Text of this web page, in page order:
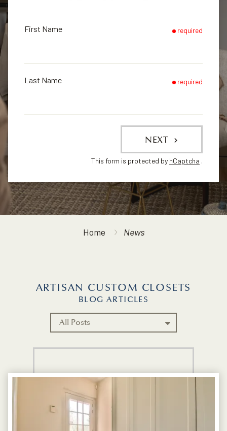
First Name required
Last Name required
NEXT
This form is protected by hCaptcha .
Home News
ARTISAN CUSTOM CLOSETS
BLOG ARTICLES